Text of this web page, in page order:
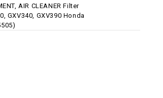
AIR CLEANER Filter
GXV340, GXV390 Honda